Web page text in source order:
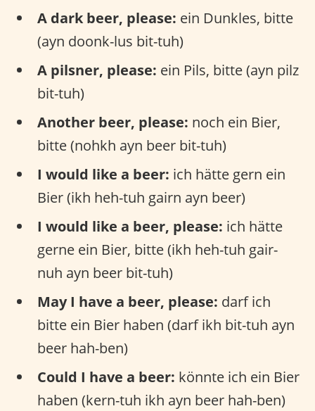
A dark beer, please: ein Dunkles, bitte
(ayn doonk-lus bit-tuh)
A pilsner, please: ein Pils, bitte (ayn pilz
bit-tuh)
Another beer, please: noch ein Bier,
bitte (nohkh ayn beer bit-tuh)
I would like a beer: ich hätte gern ein
Bier (ikh heh-tuh gairn ayn beer)
I would like a beer, please: ich hätte
gerne ein Bier, bitte (ikh heh-tuh gair-
nuh ayn beer bit-tuh)
May I have a beer, please: darf ich
bitte ein Bier haben (darf ikh bit-tuh ayn
beer hah-ben)
Could I have a beer: könnte ich ein Bier
haben (kern-tuh ikh ayn beer hah-ben)